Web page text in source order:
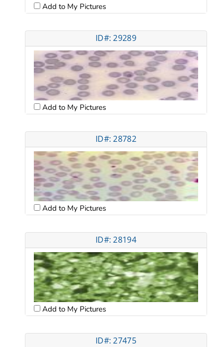
Add to My Pictures
ID#: 29289
Add to My Pictures
ID#: 28782
Add to My Pictures
ID#: 28194
Add to My Pictures
ID#: 27475